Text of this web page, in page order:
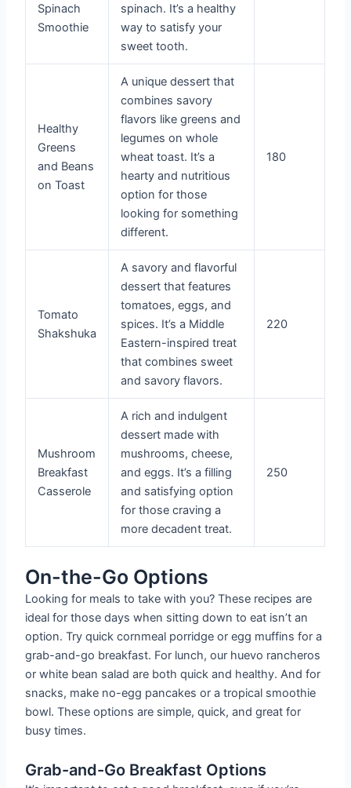
Spinach
Smoothie
spinach. It’s a healthy
way to satisfy your
sweet tooth.
Healthy
Greens
and Beans
on Toast
A unique dessert that
combines savory
flavors like greens and
legumes on whole
wheat toast. It’s a
hearty and nutritious
option for those
looking for something
different.
180
Tomato
Shakshuka
A savory and flavorful
dessert that features
tomatoes, eggs, and
spices. It’s a Middle
Eastern-inspired treat
that combines sweet
and savory flavors.
220
Mushroom
Breakfast
Casserole
A rich and indulgent
dessert made with
mushrooms, cheese,
and eggs. It’s a filling
and satisfying option
for those craving a
more decadent treat.
250
On-the-Go Options
Looking for meals to take with you? These recipes are
ideal for those days when sitting down to eat isn’t an
option. Try quick cornmeal porridge or egg muffins for a
grab-and-go breakfast. For lunch, our huevo rancheros
or white bean salad are both quick and healthy. And for
snacks, make no-egg pancakes or a tropical smoothie
bowl. These options are simple, quick, and great for
busy times.
Grab-and-Go Breakfast Options